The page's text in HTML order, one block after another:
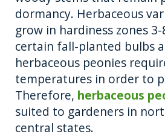
dormancy. Herbaceous
grow in hardiness zones
certain fall-planted bulbs
herbaceous peonies
temperatures in order to
Therefore, herbaceous
suited to gardeners in
central states.